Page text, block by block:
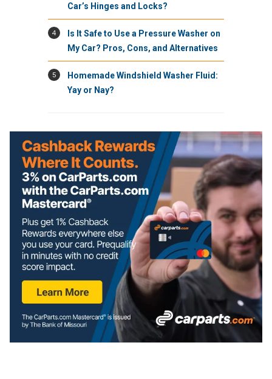
Car’s Hinges and Locks?
4
Is It Safe to Use a Pressure Washer on
My Car? Pros, Cons, and Alternatives
5
Homemade Windshield Washer Fluid:
Yay or Nay?